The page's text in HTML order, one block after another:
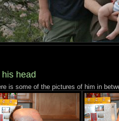
head
is some of the pictures of him in